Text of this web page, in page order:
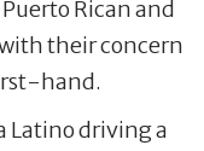
Rican and
their concern
hand.
Latino driving a